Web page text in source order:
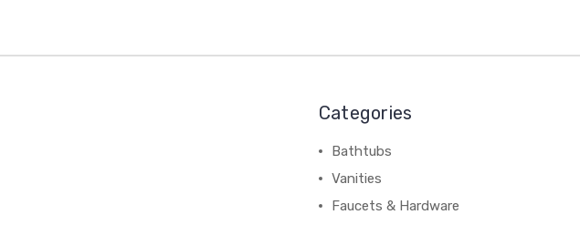
Categories
Bathtubs
Vanities
Faucets & Hardware